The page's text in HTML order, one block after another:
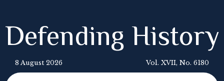
Defending History
8 August 2026 Vol. XVII, No. 6180